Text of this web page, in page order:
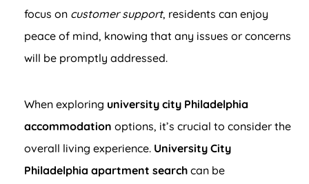
focus on customer support, residents can enjoy
peace of mind, knowing that any issues or concerns
will be promptly addressed.
When exploring university city Philadelphia
accommodation options, it’s crucial to consider the
overall living experience. University City
Philadelphia apartment search can be